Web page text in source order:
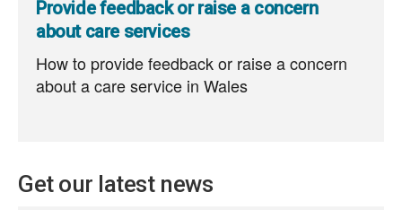
Provide feedback or raise a concern
about care services
How to provide feedback or raise a concern
about a care service in Wales
Get our latest news